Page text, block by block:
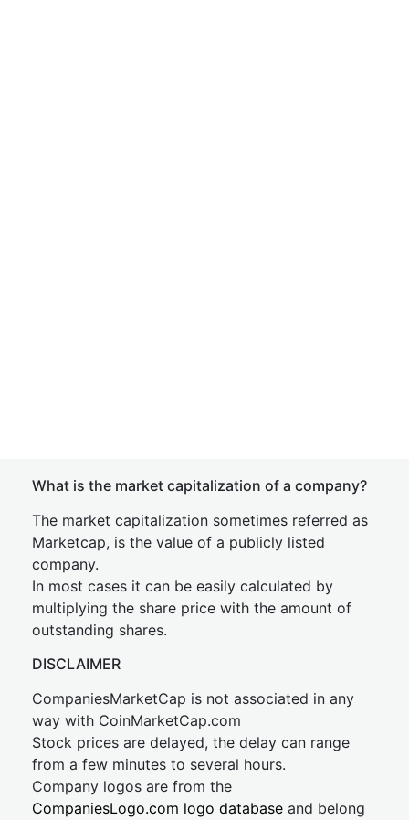
What is the market capitalization of a company?
The market capitalization sometimes referred as
Marketcap, is the value of a publicly listed
company.
In most cases it can be easily calculated by
multiplying the share price with the amount of
outstanding shares.
DISCLAIMER
CompaniesMarketCap is not associated in any
way with CoinMarketCap.com
Stock prices are delayed, the delay can range
from a few minutes to several hours.
Company logos are from the
CompaniesLogo.com logo database and belong